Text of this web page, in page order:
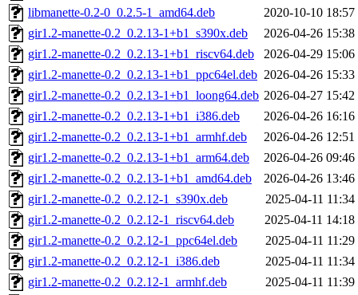
libmanette-0.2-0_0.2.5-1_amd64.deb
2020-10-10 18:57
gir1.2-manette-0.2_0.2.13-1+b1_s390x.deb
2026-04-26 15:38
gir1.2-manette-0.2_0.2.13-1+b1_riscv64.deb
2026-04-29 15:06
gir1.2-manette-0.2_0.2.13-1+b1_ppc64el.deb 2026-04-26 15:33
gir1.2-manette-0.2_0.2.13-1+b1_loong64.deb 2026-04-27 15:42
gir1.2-manette-0.2_0.2.13-1+b1_i386.deb
2026-04-26 16:16
gir1.2-manette-0.2_0.2.13-1+b1_armhf.deb
2026-04-26 12:51
gir1.2-manette-0.2_0.2.13-1+b1_arm64.deb
2026-04-26 09:46
gir1.2-manette-0.2_0.2.13-1+b1_amd64.deb
2026-04-26 13:46
gir1.2-manette-0.2_0.2.12-1_s390x.deb
2025-04-11 11:34
gir1.2-manette-0.2_0.2.12-1_riscv64.deb
2025-04-11 14:18
gir1.2-manette-0.2_0.2.12-1_ppc64el.deb
2025-04-11 11:29
gir1.2-manette-0.2_0.2.12-1_i386.deb
2025-04-11 11:34
gir1.2-manette-0.2_0.2.12-1_armhf.deb
2025-04-11 11:39